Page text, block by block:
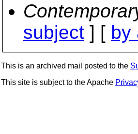
subject ] [ by
This is an archived mail posted to the
This site is subject to the Apache